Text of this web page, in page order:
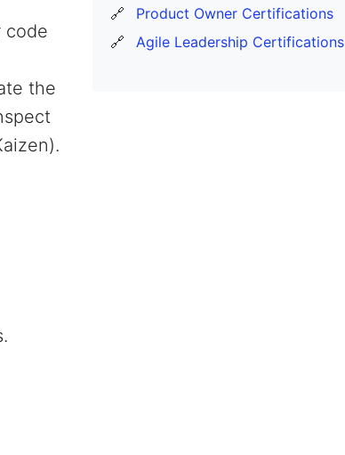
code
the
🔗
Product Owner Certifications
🔗
Agile Leadership Certifications